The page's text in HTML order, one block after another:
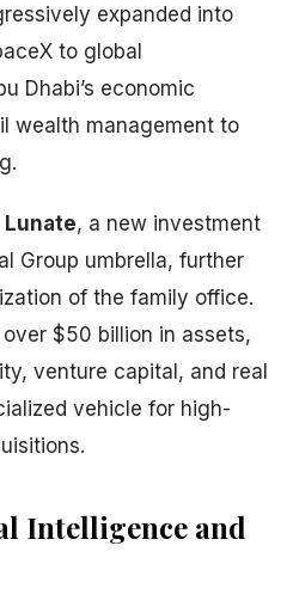
expanded into
to global
Dhabi’s economic
wealth management to
Lunate, a new investment
Group umbrella, further
of the family office.
$50 billion in assets,
venture capital, and real
vehicle for high-
Intelligence and